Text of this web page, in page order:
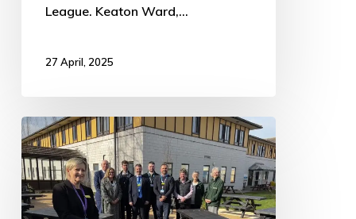
League. Keaton Ward,…
27 April, 2025
New
hospital
garden
provides